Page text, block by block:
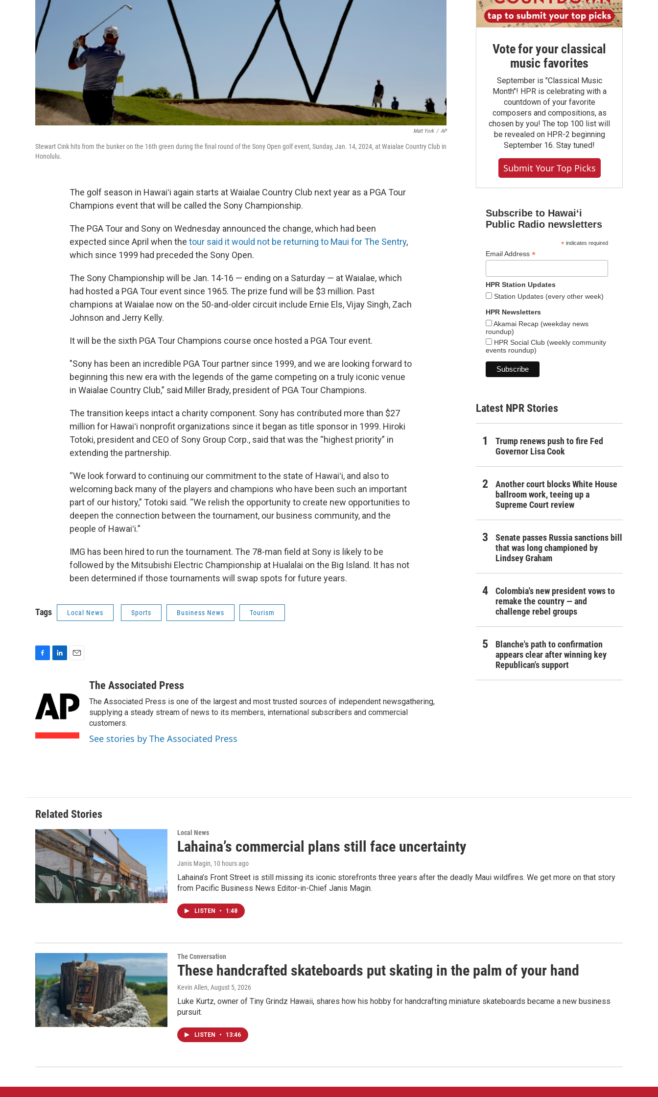
Matt York / AP
Stewart Cink hits from the bunker on the 16th green during the final round of the Sony Open golf event, Sunday, Jan. 14, 2024, at Waialae Country Club in
Honolulu.
The golf season in Hawaiʻi again starts at Waialae Country Club next year as a PGA Tour
Champions event that will be called the Sony Championship.
The PGA Tour and Sony on Wednesday announced the change, which had been
expected since April when the tour said it would not be returning to Maui for The Sentry,
which since 1999 had preceded the Sony Open.
The Sony Championship will be Jan. 14-16 — ending on a Saturday — at Waialae, which
had hosted a PGA Tour event since 1965. The prize fund will be $3 million. Past
champions at Waialae now on the 50-and-older circuit include Ernie Els, Vijay Singh, Zach
Johnson and Jerry Kelly.
It will be the sixth PGA Tour Champions course once hosted a PGA Tour event.
"Sony has been an incredible PGA Tour partner since 1999, and we are looking forward to
beginning this new era with the legends of the game competing on a truly iconic venue
in Waialae Country Club,” said Miller Brady, president of PGA Tour Champions.
The transition keeps intact a charity component. Sony has contributed more than $27
million for Hawaiʻi nonprofit organizations since it began as title sponsor in 1999. Hiroki
Totoki, president and CEO of Sony Group Corp., said that was the “highest priority” in
extending the partnership.
“We look forward to continuing our commitment to the state of Hawaiʻi, and also to
welcoming back many of the players and champions who have been such an important
part of our history,” Totoki said. “We relish the opportunity to create new opportunities to
deepen the connection between the tournament, our business community, and the
people of Hawaiʻi.”
IMG has been hired to run the tournament. The 78-man field at Sony is likely to be
followed by the Mitsubishi Electric Championship at Hualalai on the Big Island. It has not
been determined if those tournaments will swap spots for future years.
Tags Local News Sports Business News Tourism
b
o
o
k
k
e
d
I
n
i
l
The Associated Press
The Associated Press is one of the largest and most trusted sources of independent newsgathering,
supplying a steady stream of news to its members, international subscribers and commercial
customers.
See stories by The Associated Press
Vote for your classical
music favorites
September is "Classical Music
Month"! HPR is celebrating with a
countdown of your favorite
composers and compositions, as
chosen by you! The top 100 list will
be revealed on HPR-2 beginning
September 16. Stay tuned!
Submit Your Top Picks
Subscribe to Hawaiʻi
Public Radio newsletters
*indicates required
Email Address *
HPR Station Updates
Station Updates (every other week)
HPR Newsletters
Akamai Recap (weekday news
roundup)
HPR Social Club (weekly community
events roundup)
Latest NPR Stories
Trump renews push to fire Fed
Governor Lisa Cook
Another court blocks White House
ballroom work, teeing up a
Supreme Court review
Senate passes Russia sanctions bill
that was long championed by
Lindsey Graham
Colombia's new president vows to
remake the country — and
challenge rebel groups
Blanche's path to confirmation
appears clear after winning key
Republican's support
Related Stories
Local News
Lahaina’s commercial plans still face uncertainty
Janis Magin, 10 hours ago
Lahaina’s Front Street is still missing its iconic storefronts three years after the deadly Maui wildfires. We get more on that story
from Pacific Business News Editor-in-Chief Janis Magin.
LISTEN • 1:48
The Conversation
These handcrafted skateboards put skating in the palm of your hand
Kevin Allen, August 5, 2026
Luke Kurtz, owner of Tiny Grindz Hawaii, shares how his hobby for handcrafting miniature skateboards became a new business
pursuit.
LISTEN • 13:46